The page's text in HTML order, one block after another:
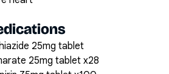
25mg tablet
25mg tablet x28